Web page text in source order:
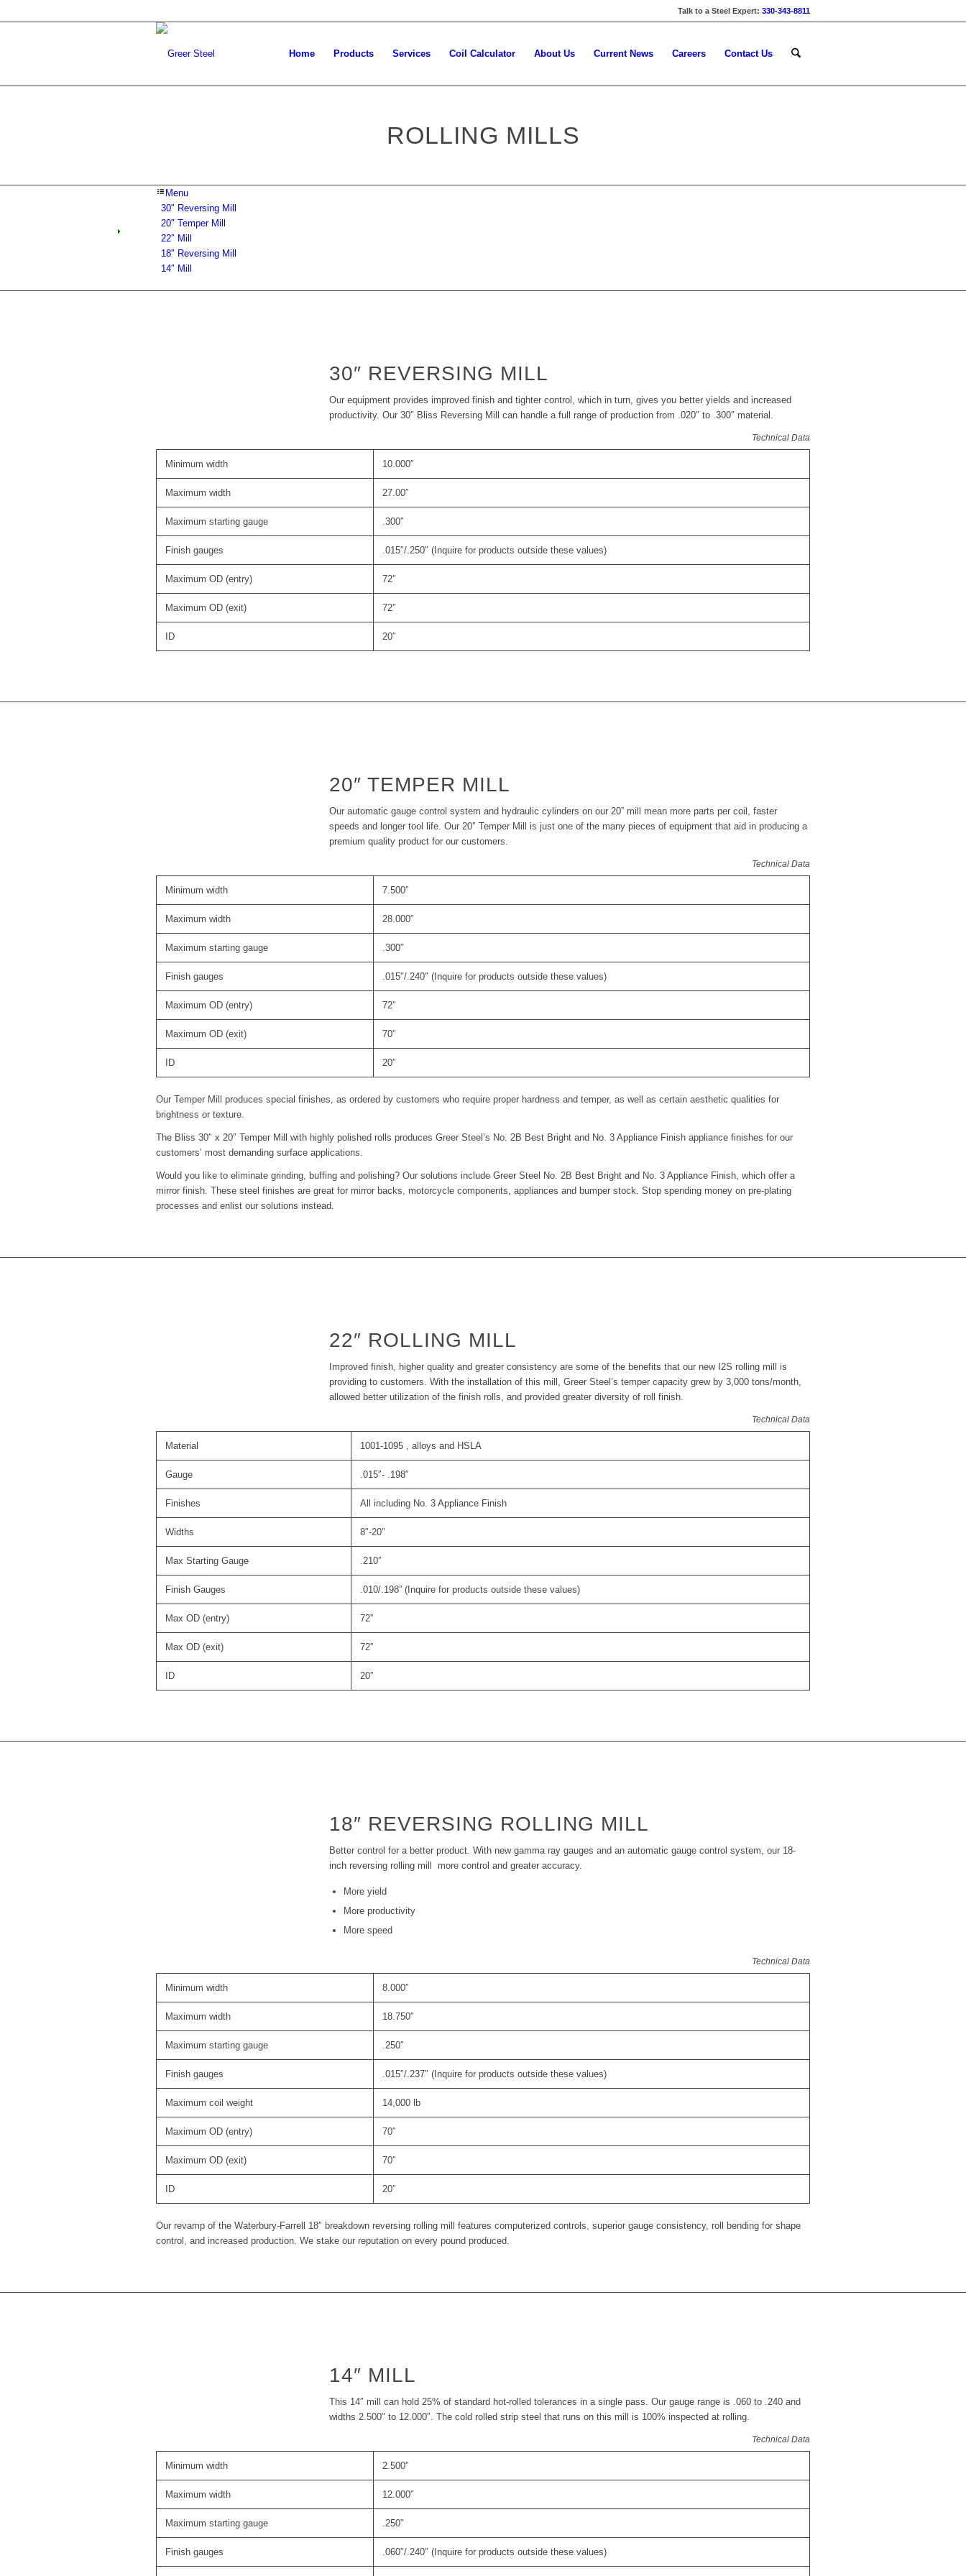
Talk to a Steel Expert: 330-343-8811
Home Products Services Coil Calculator About Us Current News Careers Contact Us
ROLLING MILLS
Menu
30″ Reversing Mill
20″ Temper Mill
22″ Mill
18″ Reversing Mill
14″ Mill
30″ REVERSING MILL
Our equipment provides improved finish and tighter control, which in turn, gives you better yields and increased
productivity. Our 30″ Bliss Reversing Mill can handle a full range of production from .020″ to .300″ material.
Technical Data
Minimum width 10.000″
Maximum width 27.00″
Maximum starting gauge .300″
Finish gauges .015″/.250″ (Inquire for products outside these values)
Maximum OD (entry) 72″
Maximum OD (exit) 72″
ID 20″
20″ TEMPER MILL
Our automatic gauge control system and hydraulic cylinders on our 20” mill mean more parts per coil, faster
speeds and longer tool life. Our 20″ Temper Mill is just one of the many pieces of equipment that aid in producing a
premium quality product for our customers.
Technical Data
Minimum width 7.500″
Maximum width 28.000″
Maximum starting gauge .300″
Finish gauges .015″/.240″ (Inquire for products outside these values)
Maximum OD (entry) 72″
Maximum OD (exit) 70″
ID 20″
Our Temper Mill produces special finishes, as ordered by customers who require proper hardness and temper, as well as certain aesthetic qualities for
brightness or texture.
The Bliss 30″ x 20″ Temper Mill with highly polished rolls produces Greer Steel’s No. 2B Best Bright and No. 3 Appliance Finish appliance finishes for our
customers’ most demanding surface applications.
Would you like to eliminate grinding, buffing and polishing? Our solutions include Greer Steel No. 2B Best Bright and No. 3 Appliance Finish, which offer a
mirror finish. These steel finishes are great for mirror backs, motorcycle components, appliances and bumper stock. Stop spending money on pre-plating
processes and enlist our solutions instead.
22″ ROLLING MILL
Improved finish, higher quality and greater consistency are some of the benefits that our new I2S rolling mill is
providing to customers. With the installation of this mill, Greer Steel’s temper capacity grew by 3,000 tons/month,
allowed better utilization of the finish rolls, and provided greater diversity of roll finish.
Technical Data
Material 1001-1095 , alloys and HSLA
Gauge .015″- .198″
Finishes All including No. 3 Appliance Finish
Widths 8″-20″
Max Starting Gauge .210”
Finish Gauges .010/.198” (Inquire for products outside these values)
Max OD (entry) 72”
Max OD (exit) 72”
ID 20”
18″ REVERSING ROLLING MILL
Better control for a better product. With new gamma ray gauges and an automatic gauge control system, our 18-
inch reversing rolling mill more control and greater accuracy.
More yield
More productivity
More speed
Technical Data
Minimum width 8.000″
Maximum width 18.750″
Maximum starting gauge .250″
Finish gauges .015″/.237″ (Inquire for products outside these values)
Maximum coil weight 14,000 lb
Maximum OD (entry) 70″
Maximum OD (exit) 70″
ID 20″
Our revamp of the Waterbury-Farrell 18″ breakdown reversing rolling mill features computerized controls, superior gauge consistency, roll bending for shape
control, and increased production. We stake our reputation on every pound produced.
14″ MILL
This 14″ mill can hold 25% of standard hot-rolled tolerances in a single pass. Our gauge range is .060 to .240 and
widths 2.500″ to 12.000″. The cold rolled strip steel that runs on this mill is 100% inspected at rolling.
Technical Data
Minimum width 2.500″
Maximum width 12.000″
Maximum starting gauge .250″
Finish gauges .060″/.240″ (Inquire for products outside these values)